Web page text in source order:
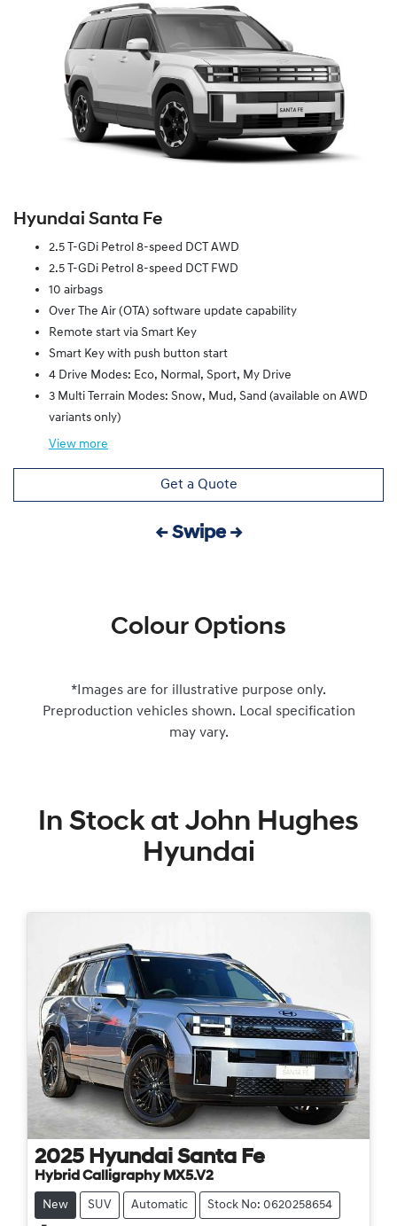
Hyundai Santa Fe
2.5 T-GDi Petrol 8-speed DCT AWD
2.5 T-GDi Petrol 8-speed DCT FWD
10 airbags
Over The Air (OTA) software update capability
Remote start via Smart Key
Smart Key with push button start
4 Drive Modes: Eco, Normal, Sport, My Drive
3 Multi Terrain Modes: Snow, Mud, Sand (available on AWD
variants only)
View more
Get a Quote
← Swipe →
Colour Options
*Images are for illustrative purpose only.
Preproduction vehicles shown. Local specification
may vary.
In Stock at John Hughes
Hyundai
2025 Hyundai Santa Fe
Hybrid Calligraphy MX5.V2
New SUV Automatic Stock No: 0620258654